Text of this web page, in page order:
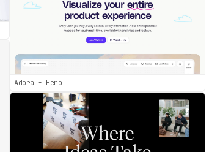
Adora - Hero